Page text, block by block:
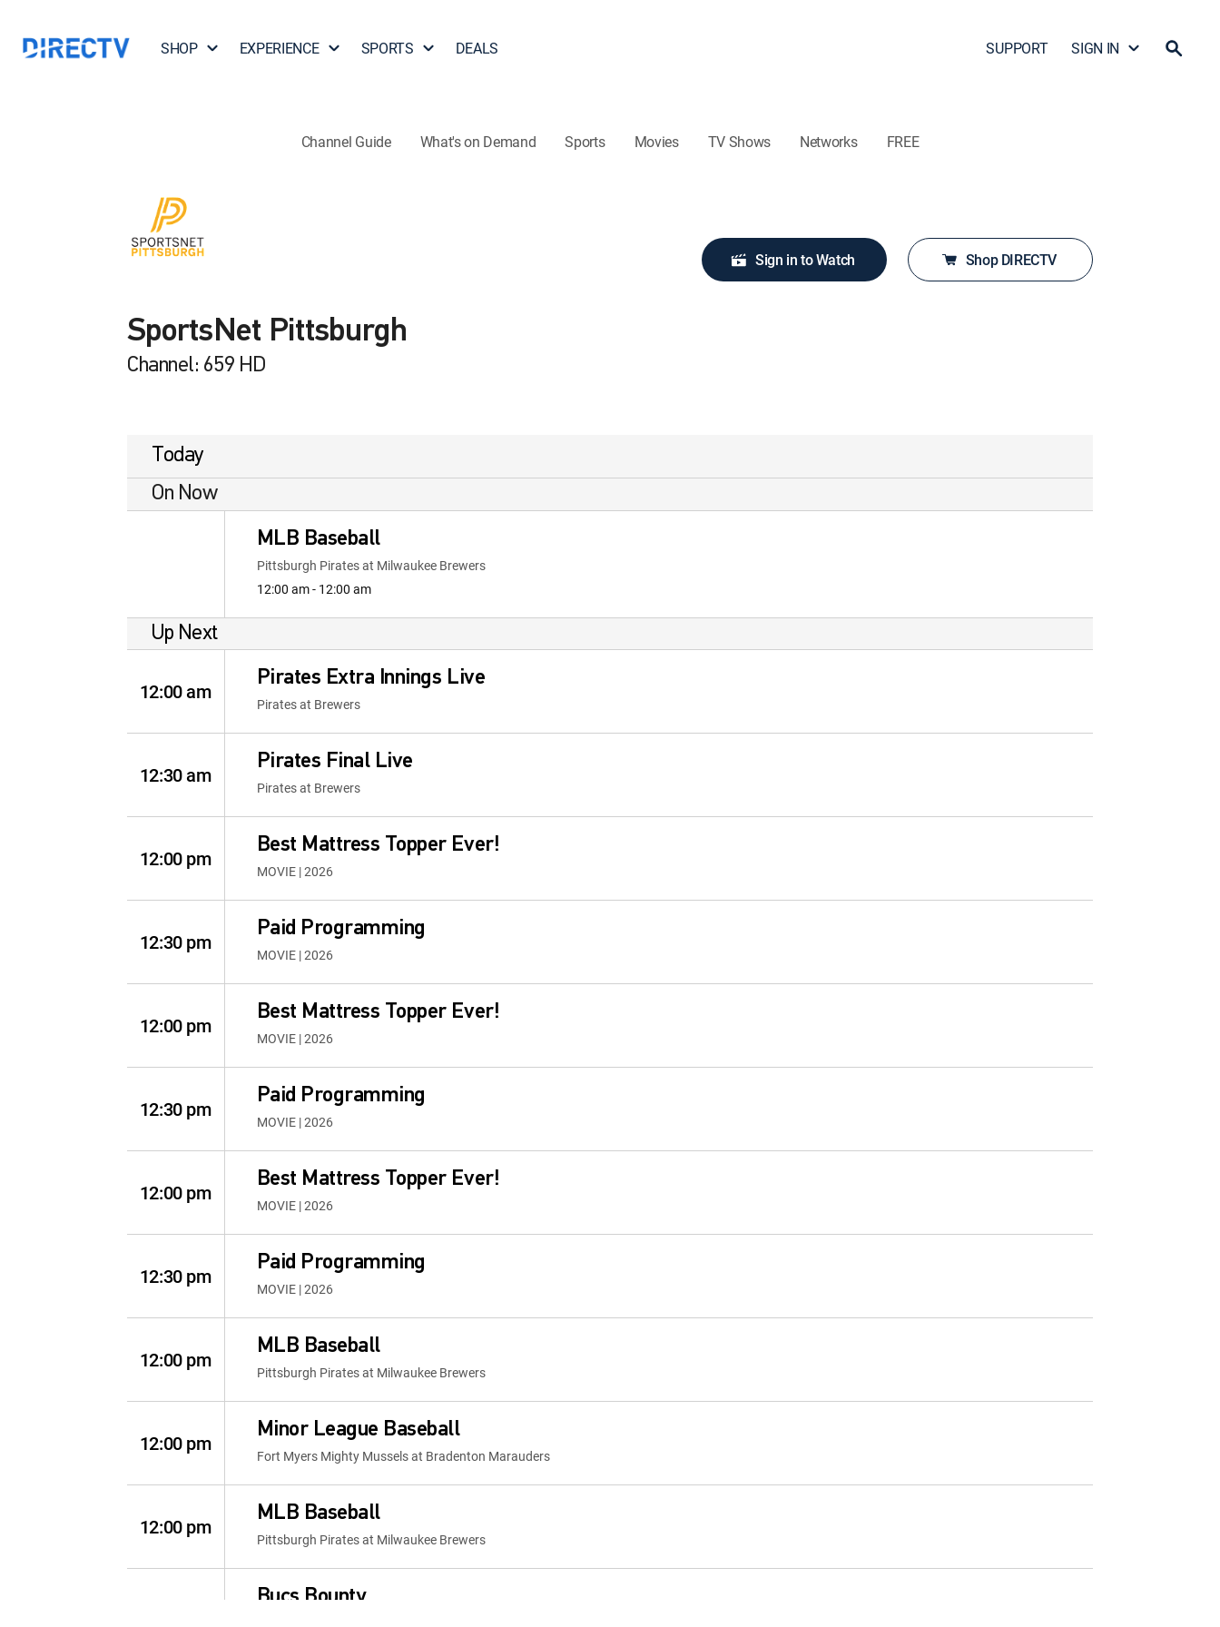
SHOP EXPERIENCE SPORTS DEALS SUPPORT SIGN IN
Channel Guide What's on Demand Sports Movies TV Shows Networks FREE
SportsNet Pittsburgh
Channel: 659 HD
Sign in to Watch Shop DIRECTV
Today
On Now
MLB Baseball
Pittsburgh Pirates at Milwaukee Brewers
12:00 am - 12:00 am
Up Next
12:00 am
Pirates Extra Innings Live
Pirates at Brewers
12:30 am
Pirates Final Live
Pirates at Brewers
12:00 pm
Best Mattress Topper Ever!
MOVIE | 2026
12:30 pm
Paid Programming
MOVIE | 2026
12:00 pm
Best Mattress Topper Ever!
MOVIE | 2026
12:30 pm
Paid Programming
MOVIE | 2026
12:00 pm
Best Mattress Topper Ever!
MOVIE | 2026
12:30 pm
Paid Programming
MOVIE | 2026
12:00 pm
MLB Baseball
Pittsburgh Pirates at Milwaukee Brewers
12:00 pm
Minor League Baseball
Fort Myers Mighty Mussels at Bradenton Marauders
12:00 pm
MLB Baseball
Pittsburgh Pirates at Milwaukee Brewers
Bucs Bounty